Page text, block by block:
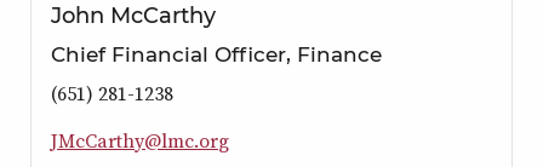
John McCarthy
Chief Financial Officer, Finance
(651) 281-1238
g
r
o
.
c
m
l
@
y
h
t
r
a
C
c
M
J